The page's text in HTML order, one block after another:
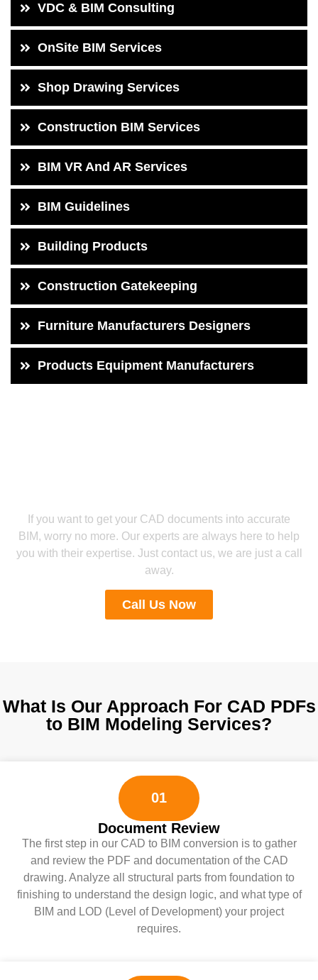
VDC & BIM Consulting
OnSite BIM Services
Shop Drawing Services
Construction BIM Services
BIM VR And AR Services
BIM Guidelines
Building Products
Construction Gatekeeping
Furniture Manufacturers Designers
Products Equipment Manufacturers
If you want to get your CAD documents into accurate
BIM, worry no more. Our experts are always here to help
you with their expertise. Just contact us, we are just a call
away.
Call Us Now
What Is Our Approach For CAD PDFs
to BIM Modeling Services?
01
Document Review
The first step in our CAD to BIM conversion is to gather
and review the PDF and documentation of the CAD
drawing. Analyze all structural parts from foundation to
finishing to understand the design logic, and what type of
BIM and LOD (Level of Development) your project
requires.